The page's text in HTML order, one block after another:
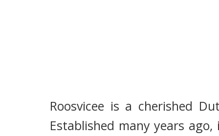
Roosvicee is a cherished
Established many years